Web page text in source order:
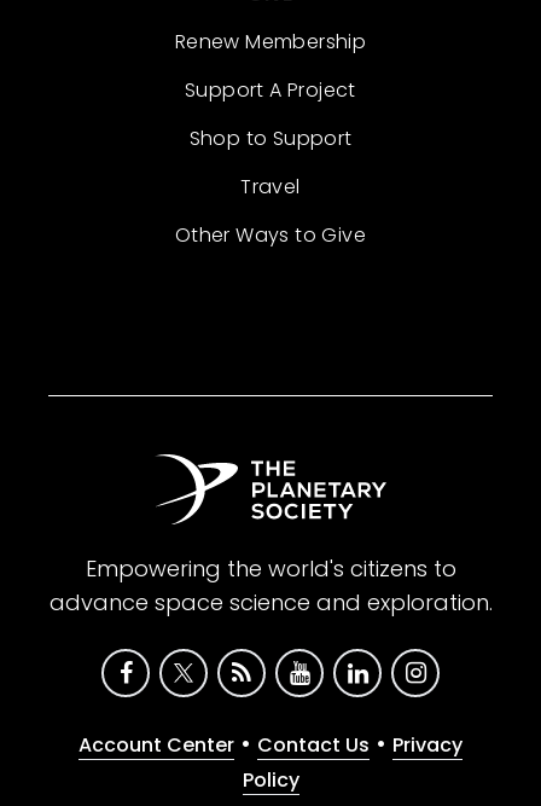
Renew Membership
Support A Project
Shop to Support
Travel
Other Ways to Give
Empowering the world's citizens to
advance space science and exploration.
Account Center • Contact Us • Privacy
Policy